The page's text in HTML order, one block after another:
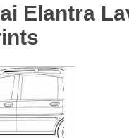
Elantra